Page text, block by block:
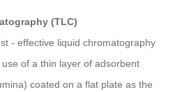
(TLC)
- effective liquid chromatography
of a thin layer of adsorbent
coated on a flat plate as the